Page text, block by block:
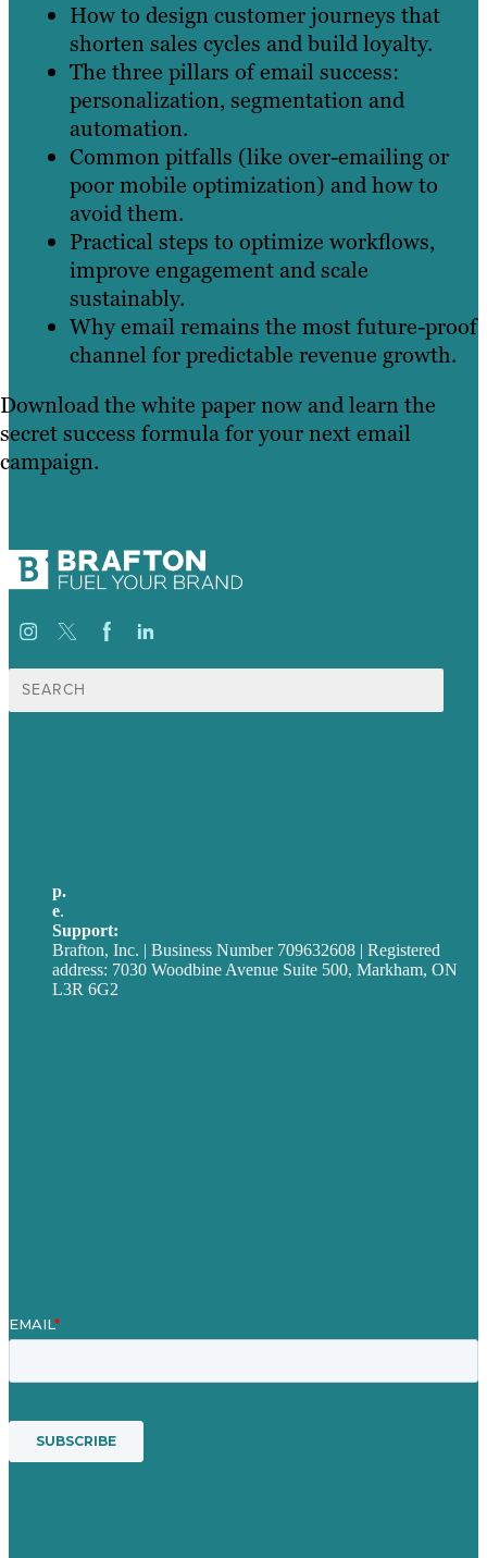
How to design customer journeys that
shorten sales cycles and build loyalty.
The three pillars of email success:
personalization, segmentation and
automation.
Common pitfalls (like over-emailing or
poor mobile optimization) and how to
avoid them.
Practical steps to optimize workflows,
improve engagement and scale
sustainably.
Why email remains the most future-proof
channel for predictable revenue growth.
Download the white paper now and learn the
secret success formula for your next email
campaign.
Search
for:
p.
e.
Support:
Brafton, Inc. | Business Number 709632608 | Registered
address: 7030 Woodbine Avenue Suite 500, Markham, ON
L3R 6G2